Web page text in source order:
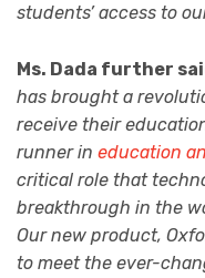
students’ access to
Ms. Dada further
has brought a
receive their
runner in education
critical role that
breakthrough in the
Our new product,
to meet the ever-